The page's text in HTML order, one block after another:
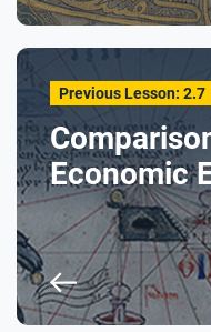
Previous Lesson: 2.7
Economic